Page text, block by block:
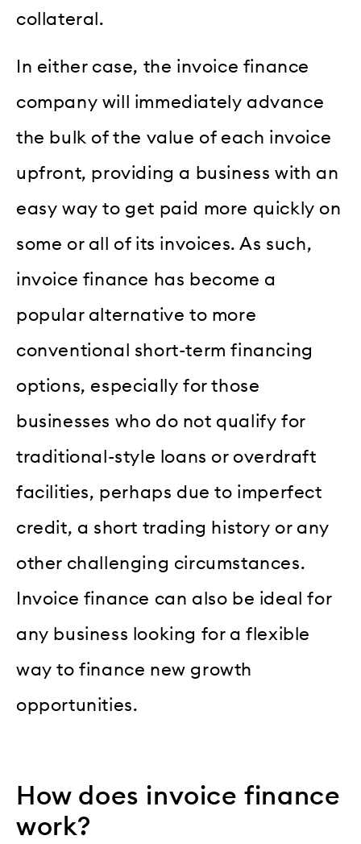
collateral.
In either case, the invoice finance
company will immediately advance
the bulk of the value of each invoice
upfront, providing a business with an
easy way to get paid more quickly on
some or all of its invoices. As such,
invoice finance has become a
popular alternative to more
conventional short-term financing
options, especially for those
businesses who do not qualify for
traditional-style loans or overdraft
facilities, perhaps due to imperfect
credit, a short trading history or any
other challenging circumstances.
Invoice finance can also be ideal for
any business looking for a flexible
way to finance new growth
opportunities.
How does invoice finance
work?